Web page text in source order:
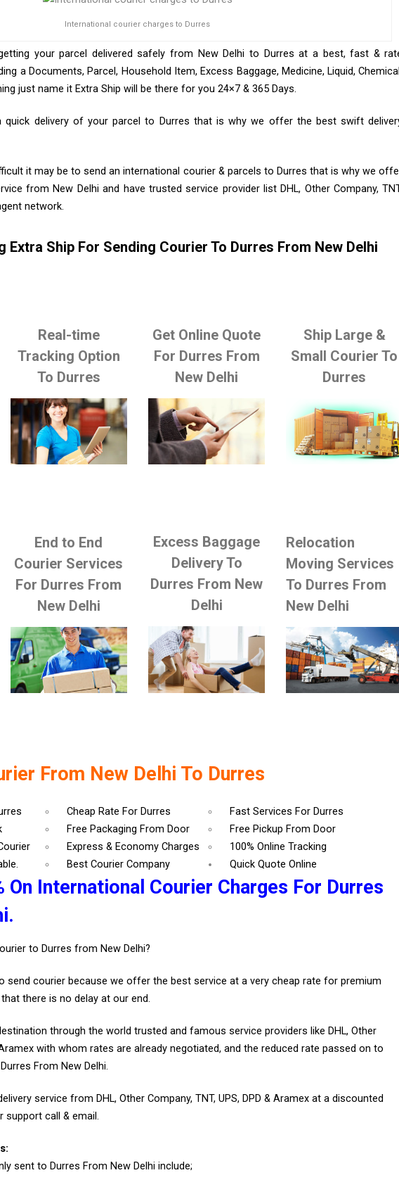
International courier charges to Durres
your parcel delivered safely from New Delhi to Durres at a best, fast &
a Documents, Parcel, Household Item, Excess Baggage, Medicine, Liquid,
just name it Extra Ship will be there for you 24×7 & 365 Days.
quick delivery of your parcel to Durres that is why we offer the best swift
it may be to send an international courier & parcels to Durres that is why we
from New Delhi and have trusted service provider list DHL, Other Company,
network.
Ship For Sending Courier To Durres From New Delhi
Real-time
Tracking Option
To Durres
Get Online Quote
For Durres From
New Delhi
Ship Large &
Small Courier To
Durres
End to End
Courier Services
For Durres From
New Delhi
Excess Baggage
Delivery To
Durres From New
Delhi
Relocation
Moving Services
To Durres From
New Delhi
From New Delhi To Durres
Cheap Rate For Durres
Fast Services For Durres
Free Packaging From Door
Free Pickup From Door
Express & Economy Charges
100% Online Tracking
Best Courier Company Quick Quote Online
On International Courier Charges For Durres
to Durres from New Delhi?
send courier because we offer the best service at a very cheap rate for premium
there is no delay at our end.
through the world trusted and famous service providers like DHL, Other
Aramex with whom rates are already negotiated, and the reduced rate passed on to
From New Delhi.
service from DHL, Other Company, TNT, UPS, DPD & Aramex at a discounted
support call & email.
sent to Durres From New Delhi include;